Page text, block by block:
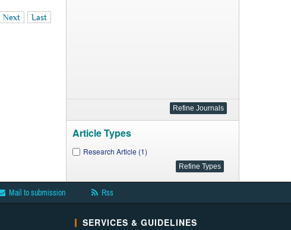
Next Last
Article Types
Research Article (1)
Mail to submission Rss
SERVICES & GUIDELINES